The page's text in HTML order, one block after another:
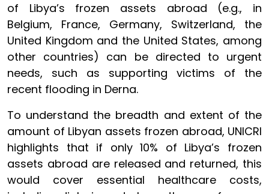
of Libya’s frozen assets abroad (e.g., in
Belgium, France, Germany, Switzerland, the
United Kingdom and the United States, among
other countries) can be directed to urgent
needs, such as supporting victims of the
recent flooding in Derna.
To understand the breadth and extent of the
amount of Libyan assets frozen abroad, UNICRI
highlights that if only 10% of Libya’s frozen
assets abroad are released and returned, this
would cover essential healthcare costs,